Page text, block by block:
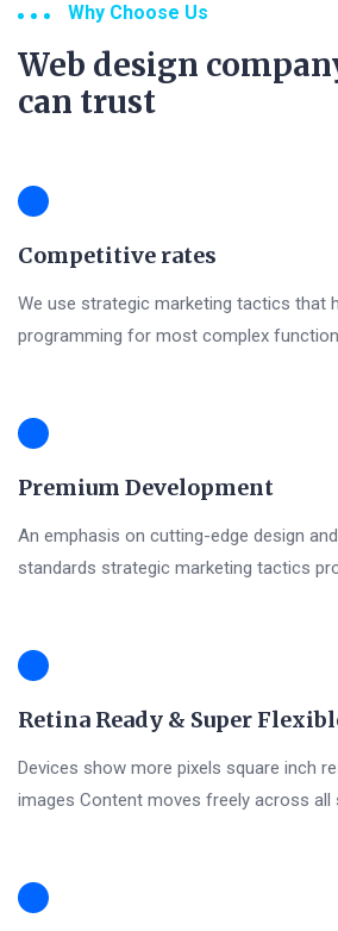
Why Choose Us
Web design
can trust
Competitive rates
We use strategic marketing tactics that
programming for most complex
Premium Development
An emphasis on cutting-edge design
standards strategic marketing tactics
Retina Ready & Super
Devices show more pixels square inch
images Content moves freely across all